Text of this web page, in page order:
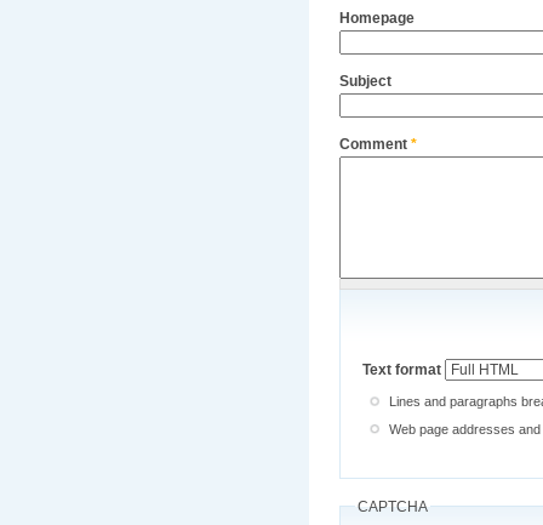
Homepage
Subject
Comment *
Text format
Lines and paragraphs
Web page addresses
CAPTCHA